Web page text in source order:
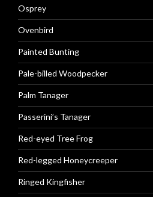
Osprey
Ovenbird
Painted Bunting
Pale-billed Woodpecker
Palm Tanager
Passerini’s Tanager
Red-eyed Tree Frog
Red-legged Honeycreeper
Ringed Kingfisher